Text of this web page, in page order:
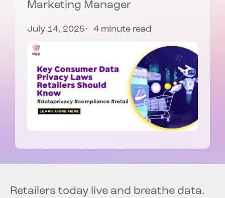
Marketing Manager
July 14, 2025 4 minute read
Retailers today live and breathe data.